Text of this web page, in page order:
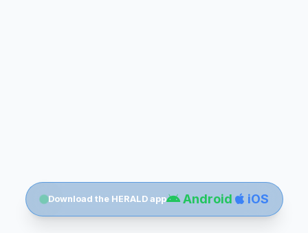
Download the HERALD app Android iOS